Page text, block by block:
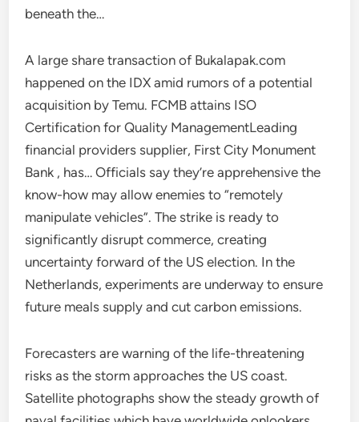
beneath the…
A large share transaction of Bukalapak.com
happened on the IDX amid rumors of a potential
acquisition by Temu. FCMB attains ISO
Certification for Quality ManagementLeading
financial providers supplier, First City Monument
Bank , has… Officials say they’re apprehensive the
know-how may allow enemies to “remotely
manipulate vehicles”. The strike is ready to
significantly disrupt commerce, creating
uncertainty forward of the US election. In the
Netherlands, experiments are underway to ensure
future meals supply and cut carbon emissions.
Forecasters are warning of the life-threatening
risks as the storm approaches the US coast.
Satellite photographs show the steady growth of